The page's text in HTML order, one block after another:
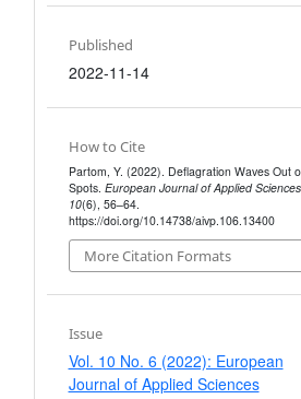
Published
2022-11-14
How to Cite
Partom, Y. (2022). Deflagration Waves Out
Spots. European Journal of Applied Sciences,
10(6), 56–64.
https://doi.org/10.14738/aivp.106.13400
More Citation Formats
Issue
Vol. 10 No. 6 (2022): European
Journal of Applied Sciences